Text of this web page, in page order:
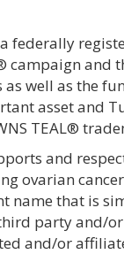
a federally
campaign
well as the
asset and
TEAL®
and
ovarian
name that is
party and/
and/or